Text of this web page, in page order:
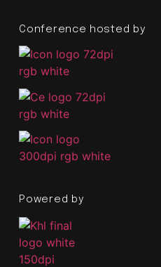
Conference hosted by
Powered by